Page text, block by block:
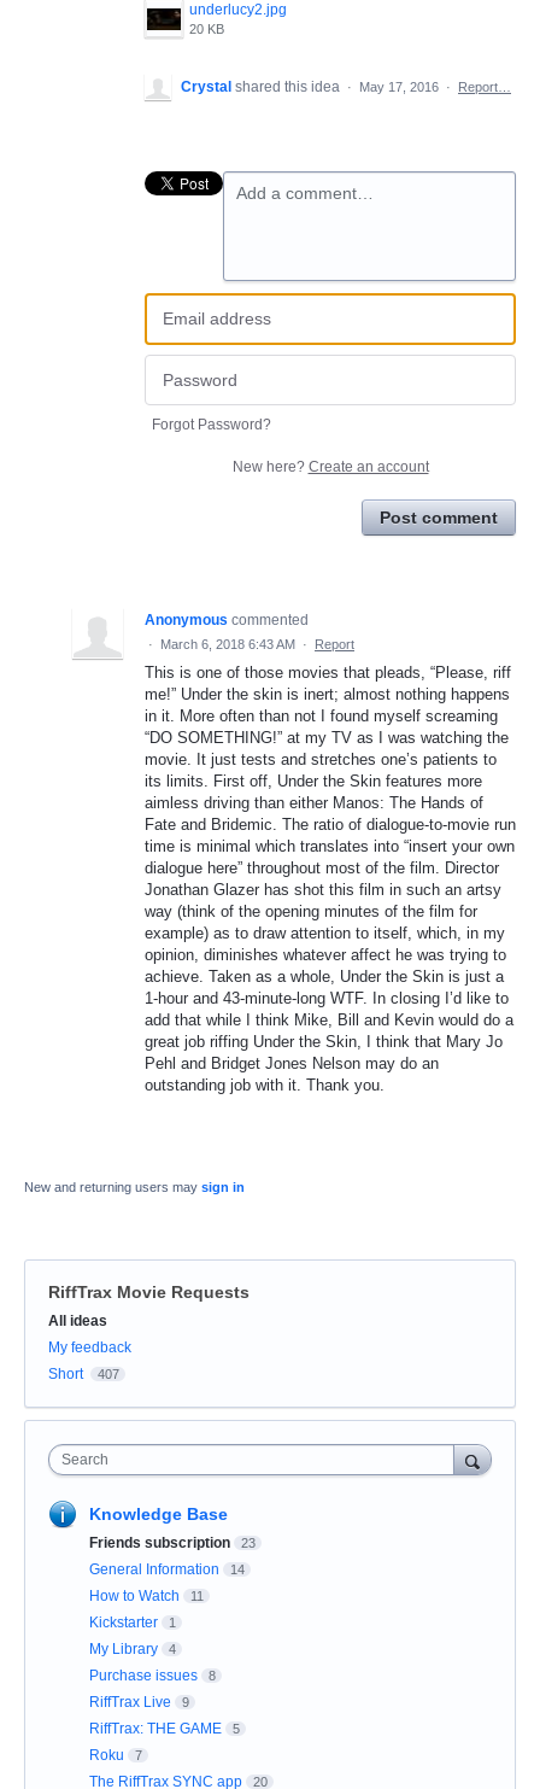
underlucy2.jpg
20 KB
Crystal shared this idea · May 17, 2016 · Report…
Add a comment…
Forgot Password?
New here? Create an account
Post comment
Anonymous commented
· March 6, 2018 6:43 AM · Report
This is one of those movies that pleads, “Please, riff
me!” Under the skin is inert; almost nothing happens
in it. More often than not I found myself screaming
“DO SOMETHING!” at my TV as I was watching the
movie. It just tests and stretches one’s patients to
its limits. First off, Under the Skin features more
aimless driving than either Manos: The Hands of
Fate and Bridemic. The ratio of dialogue-to-movie run
time is minimal which translates into “insert your own
dialogue here” throughout most of the film. Director
Jonathan Glazer has shot this film in such an artsy
way (think of the opening minutes of the film for
example) as to draw attention to itself, which, in my
opinion, diminishes whatever affect he was trying to
achieve. Taken as a whole, Under the Skin is just a
1-hour and 43-minute-long WTF. In closing I’d like to
add that while I think Mike, Bill and Kevin would do a
great job riffing Under the Skin, I think that Mary Jo
Pehl and Bridget Jones Nelson may do an
outstanding job with it. Thank you.
New and returning users may sign in
RiffTrax Movie Requests
Categories
All ideas
My feedback
Short
407
Search
Knowledge Base
Friends subscription 23
General Information 14
How to Watch 11
Kickstarter 1
My Library 4
Purchase issues 8
RiffTrax Live 9
RiffTrax: THE GAME 5
Roku 7
The RiffTrax SYNC app 20